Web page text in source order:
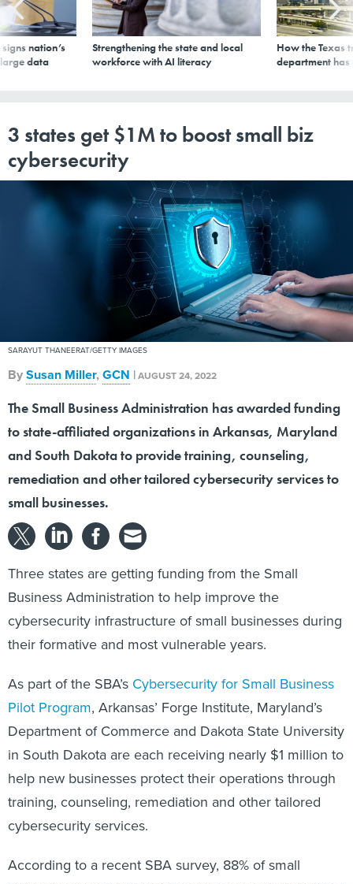
nation’s
data
Strengthening the state and local
workforce with AI literacy
How the Texas
department
cybersecurity
SARAYUT THANEERAT/GETTY IMAGES
BySusan Miller, GCN|
The Small Business Administration has awarded funding
to state-affiliated organizations in Arkansas, Maryland
and South Dakota to provide training, counseling,
remediation and other tailored cybersecurity services to
small businesses.
Three states are getting funding from the Small
Business Administration to help improve the
cybersecurity infrastructure of small businesses during
their formative and most vulnerable years.
Pilot Program , Arkansas’ Forge Institute, Maryland’s
Department of Commerce and Dakota State University
in South Dakota are each receiving nearly $1 million to
help new businesses protect their operations through
training, counseling, remediation and other tailored
cybersecurity services.
business owners felt their business was vulnerable to a